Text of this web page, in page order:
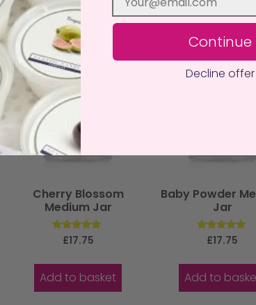
Cherry Blossom
Medium Jar
Rated
£17.75
Add to basket
Baby Powder
Jar
Rated
£17.75
Add to
Continue
Decline offer